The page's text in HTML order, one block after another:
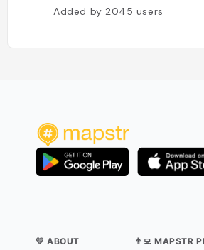
Added by2045 users
💛 ABOUT 👨‍💻 MAPSTR